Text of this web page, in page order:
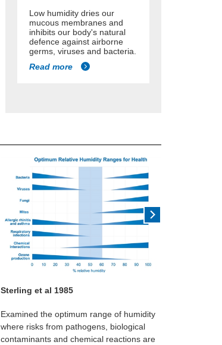
Low humidity dries our
mucous membranes and
inhibits our body's natural
defence against airborne
germs, viruses and bacteria.
Read more
Sterling et al 1985
Examined the optimum range of humidity
where risks from pathogens, biological
contaminants and chemical reactions are